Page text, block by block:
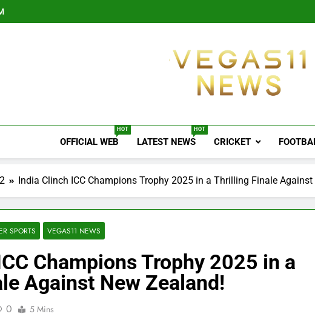
Vegas11
OFFICIAL WEB
HOT
LATEST NEWS
HOT
CRICKET
India Clinch ICC Champions Trophy 2025 in a Thrilling Finale Against
SPORTS VEGAS11 NEWS
Champions Trophy 2025 in a
Against New Zealand!
0 5 Mins